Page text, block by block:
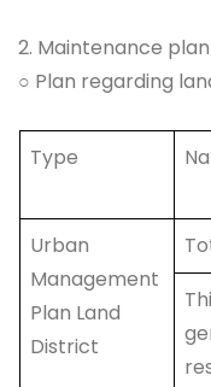
2. Maintenance
○ Plan regarding
Type
Urban
Management
Plan Land
District